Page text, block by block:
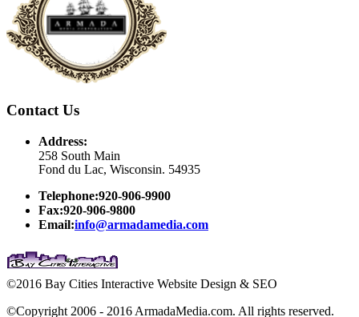
Contact Us
Address:
258 South Main
Fond du Lac, Wisconsin. 54935
Telephone:920-906-9900
Fax:920-906-9800
Email:info@armadamedia.com
©2016 Bay Cities Interactive Website Design & SEO
©Copyright 2006 - 2016 ArmadaMedia.com. All rights reserved.